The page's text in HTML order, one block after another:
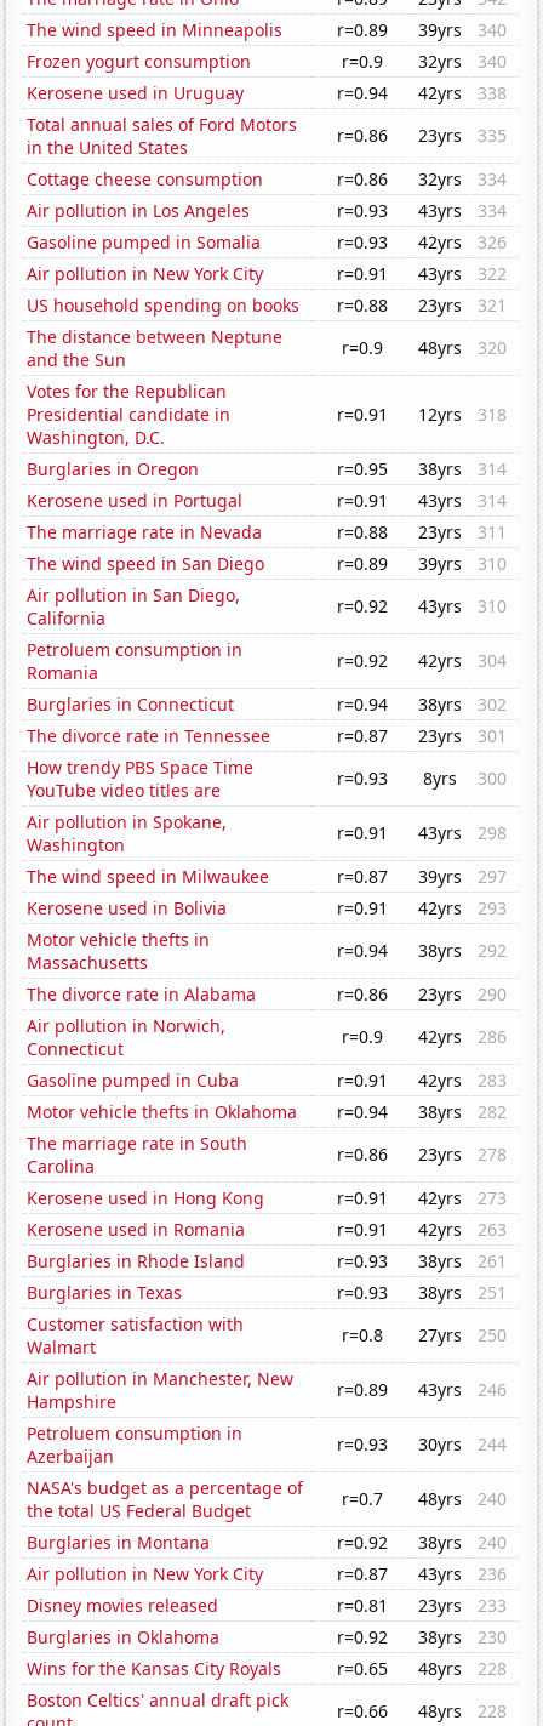
The wind speed in Minneapolis
r=0.89 39yrs
340
Frozen yogurt consumption
r=0.9 32yrs
340
Kerosene used in Uruguay
r=0.94 42yrs
338
Total annual sales of Ford Motors
in the United States
r=0.86 23yrs
335
Cottage cheese consumption
r=0.86 32yrs
334
Air pollution in Los Angeles
r=0.93 43yrs
334
Gasoline pumped in Somalia
r=0.93 42yrs
326
Air pollution in New York City
r=0.91 43yrs
322
US household spending on books
r=0.88 23yrs
321
The distance between Neptune
and the Sun
r=0.9 48yrs
320
Votes for the Republican
Presidential candidate in
Washington, D.C.
r=0.91 12yrs 318
Burglaries in Oregon r=0.95 38yrs
314
Kerosene used in Portugal
r=0.91 43yrs
314
The marriage rate in Nevada
r=0.88 23yrs
311
The wind speed in San Diego
r=0.89 39yrs
310
Air pollution in San Diego,
California
r=0.92 43yrs
310
Petroluem consumption in
Romania
r=0.92 42yrs
304
Burglaries in Connecticut
r=0.94 38yrs
302
The divorce rate in Tennessee
r=0.87 23yrs
301
How trendy PBS Space Time
YouTube video titles are
r=0.93 8yrs
300
Air pollution in Spokane,
Washington
r=0.91 43yrs
298
The wind speed in Milwaukee
r=0.87 39yrs
297
Kerosene used in Bolivia
r=0.91 42yrs
293
Motor vehicle thefts in
Massachusetts
r=0.94 38yrs
292
The divorce rate in Alabama
r=0.86 23yrs
290
Air pollution in Norwich,
Connecticut
r=0.9 42yrs
286
Gasoline pumped in Cuba
r=0.91 42yrs
283
Motor vehicle thefts in Oklahoma
r=0.94 38yrs
282
The marriage rate in South
Carolina
r=0.86 23yrs
278
Kerosene used in Hong Kong
r=0.91 42yrs
273
Kerosene used in Romania
r=0.91 42yrs
263
Burglaries in Rhode Island
r=0.93 38yrs
261
Burglaries in Texas
r=0.93 38yrs
251
Customer satisfaction with
Walmart
r=0.8 27yrs
250
Air pollution in Manchester, New
Hampshire
r=0.89 43yrs
246
Petroluem consumption in
Azerbaijan
r=0.93 30yrs
244
NASA's budget as a percentage of
the total US Federal Budget
r=0.7 48yrs
240
Burglaries in Montana
r=0.92 38yrs
240
Air pollution in New York City
r=0.87 43yrs
236
Disney movies released
r=0.81 23yrs
233
Burglaries in Oklahoma
r=0.92 38yrs
230
Wins for the Kansas City Royals
r=0.65 48yrs
228
Boston Celtics' annual draft pick
r=0.66 48yrs
228